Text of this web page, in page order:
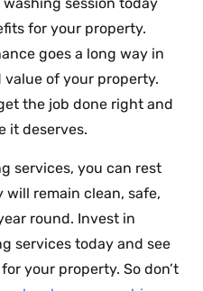
session today
for your property.
goes a long way in
of your property.
the job done right and
it deserves.
services, you can rest
remain clean, safe,
round. Invest in
services today and see
your property. So don’t